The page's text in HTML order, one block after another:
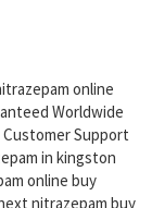
online
Worldwide
Customer Support
in kingston
online buy
nitrazepam buy